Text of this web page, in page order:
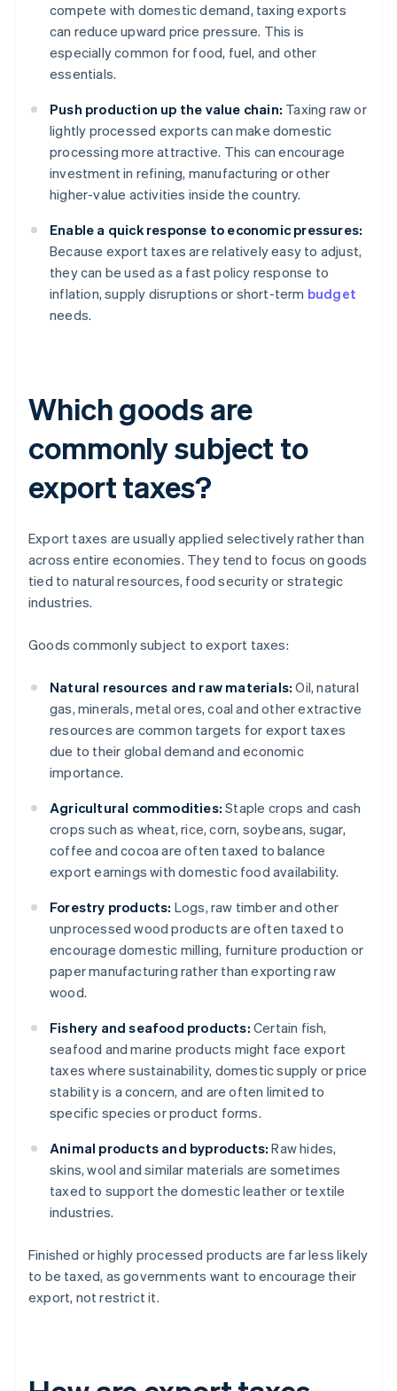
compete with domestic demand, taxing exports
can reduce upward price pressure. This is
especially common for food, fuel, and other
essentials.
Push production up the value chain: Taxing raw or
lightly processed exports can make domestic
processing more attractive. This can encourage
investment in refining, manufacturing or other
higher-value activities inside the country.
Enable a quick response to economic pressures:
Because export taxes are relatively easy to adjust,
they can be used as a fast policy response to
inflation, supply disruptions or short-term budget
needs.
Which goods are
commonly subject to
export taxes?
Export taxes are usually applied selectively rather than
across entire economies. They tend to focus on goods
tied to natural resources, food security or strategic
industries.
Goods commonly subject to export taxes:
Natural resources and raw materials: Oil, natural
gas, minerals, metal ores, coal and other extractive
resources are common targets for export taxes
due to their global demand and economic
importance.
Agricultural commodities: Staple crops and cash
crops such as wheat, rice, corn, soybeans, sugar,
coffee and cocoa are often taxed to balance
export earnings with domestic food availability.
Forestry products: Logs, raw timber and other
unprocessed wood products are often taxed to
encourage domestic milling, furniture production or
paper manufacturing rather than exporting raw
wood.
Fishery and seafood products: Certain fish,
seafood and marine products might face export
taxes where sustainability, domestic supply or price
stability is a concern, and are often limited to
specific species or product forms.
Animal products and byproducts: Raw hides,
skins, wool and similar materials are sometimes
taxed to support the domestic leather or textile
industries.
Finished or highly processed products are far less likely
to be taxed, as governments want to encourage their
export, not restrict it.